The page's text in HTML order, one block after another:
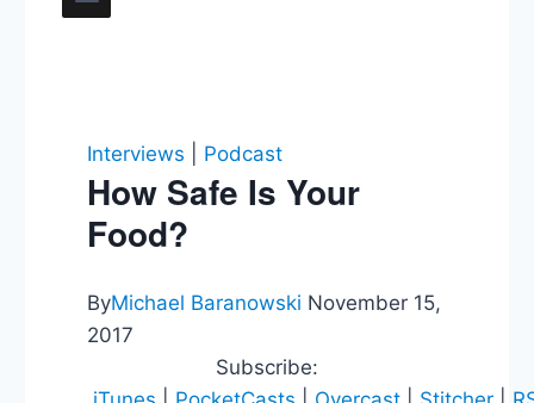
Interviews Podcast
How Safe Is Your
Food?
ByMichael Baranowski November 15,
2017
Subscribe: